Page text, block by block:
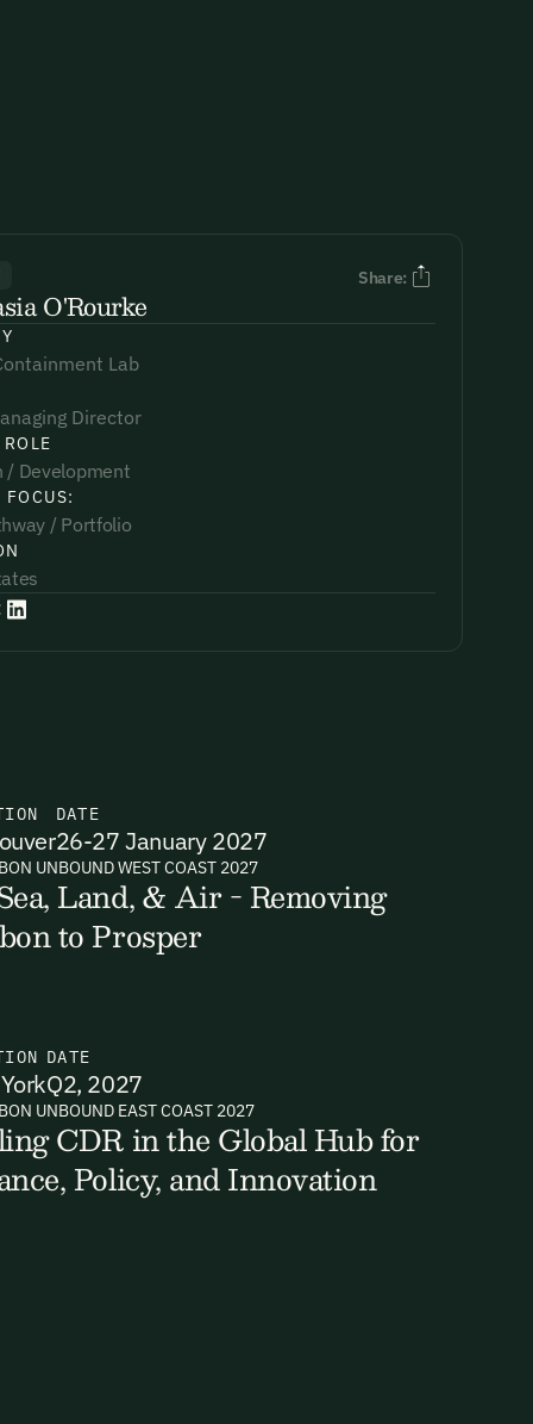
reports
Share:
O'Rourke
Lab
Director
/ Development
FOCUS:
/ Portfolio
DATE
26-27 January 2027
UNBOUND WEST COAST 2027
Land, & Air - Removing
to Prosper
DATE
Q2, 2027
UNBOUND EAST COAST 2027
CDR in the Global Hub for
Policy, and Innovation